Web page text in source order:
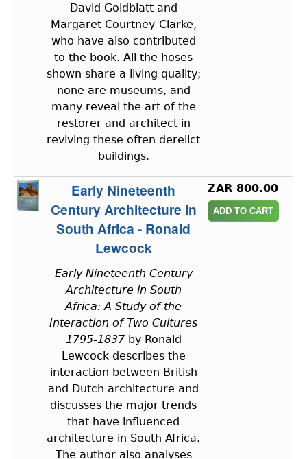
David Goldblatt and
Margaret Courtney-Clarke,
who have also contributed
to the book. All the hoses
shown share a living quality;
none are museums, and
many reveal the art of the
restorer and architect in
reviving these often derelict
buildings.
Early Nineteenth
Century Architecture in
South Africa - Ronald
Lewcock
Early Nineteenth Century
Architecture in South
Africa: A Study of the
Interaction of Two Cultures
1795-1837by Ronald
Lewcock describes the
interaction between British
and Dutch architecture and
discusses the major trends
that have influenced
architecture in South Africa.
The author also analyses
ZAR 800.00